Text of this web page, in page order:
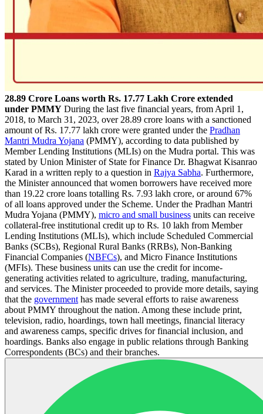
28.89 Crore Loans worth Rs. 17.77 Lakh Crore extended
under PMMY During the last five financial years, from April 1,
2018, to March 31, 2023, over 28.89 crore loans with a sanctioned
amount of Rs. 17.77 lakh crore were granted under the Pradhan
Mantri Mudra Yojana (PMMY), according to data published by
Member Lending Institutions (MLIs) on the Mudra portal. This was
stated by Union Minister of State for Finance Dr. Bhagwat Kisanrao
Karad in a written reply to a question in Rajya Sabha. Furthermore,
the Minister announced that women borrowers have received more
than 19.22 crore loans totalling Rs. 7.93 lakh crore, or around 67%
of all loans approved under the Scheme. Under the Pradhan Mantri
Mudra Yojana (PMMY), micro and small business units can receive
collateral-free institutional credit up to Rs. 10 lakh from Member
Lending Institutions (MLIs), which include Scheduled Commercial
Banks (SCBs), Regional Rural Banks (RRBs), Non-Banking
Financial Companies (NBFCs), and Micro Finance Institutions
(MFIs). These business units can use the credit for income-
generating activities related to agriculture, trading, manufacturing,
and services. The Minister proceeded to provide more details, saying
that the government has made several efforts to raise awareness
about PMMY throughout the nation. Among these include print,
television, radio, hoardings, town hall meetings, financial literacy
and awareness camps, specific drives for financial inclusion, and
hoardings. Banks also engage in public relations through Banking
Correspondents (BCs) and their branches.